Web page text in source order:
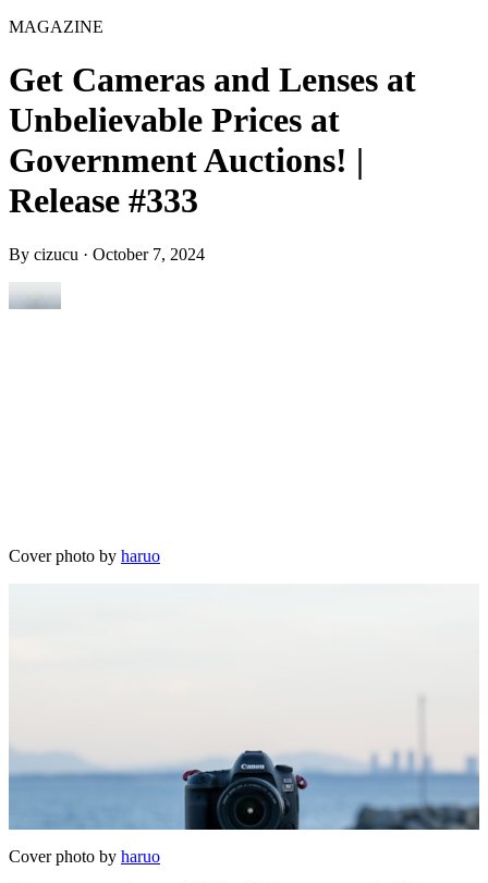
MAGAZINE
Get Cameras and Lenses at
Unbelievable Prices at
Government Auctions! |
Release #333
By cizucu · October 7, 2024
Cover photo by haruo
Cover photo by haruo